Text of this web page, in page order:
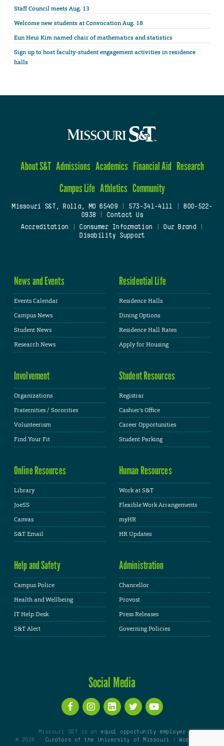
Staff Council meets Aug. 13
Welcome new students at Convocation Aug. 18
Eun Heui Kim named chair of mathematics and statistics
Sign up to host faculty-student engagement activities in residence
halls
About S&T Admissions Academics Financial Aid Research
Campus Life Athletics Community
Missouri S&T, Rolla, MO 65409| 573-341-4111
800-522-
0938
Contact Us
Accreditation
Consumer Information Our Brand
Disability Support
News and Events
Events Calendar
Campus News
Student News
Research News
Residential Life
Residence Halls
Dining Options
Residence Hall Rates
Apply for Housing
Involvement
Organizations
Fraternities / Sororities
Volunteerism
Find Your Fit
Student Resources
Registrar
Cashier's Office
Career Opportunities
Student Parking
Online Resources
Library
JoeSS
Canvas
S&T Email
Human Resources
Work at S&T
Flexible Work Arrangements
myHR
HR Updates
Help and Safety
Campus Police
Health and Wellbeing
IT Help Desk
S&T Alert
Administration
Chancellor
Provost
Press Releases
Governing Policies
Social Media
Missouri S&T is an equal opportunity employer
© 2026 -
Curators of the University of Missouri |WordPress